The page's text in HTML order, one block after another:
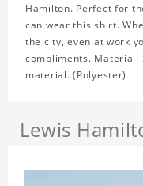
Hamilton. Perfect for
can wear this shirt.
the city, even at work
compliments. Material:
material. (Polyester)
Lewis